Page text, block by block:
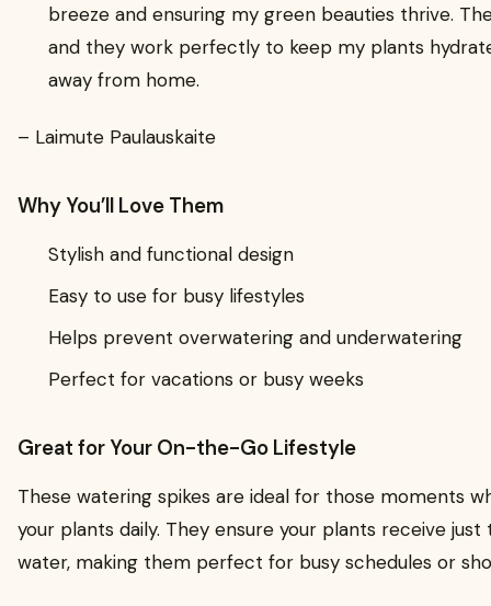
breeze and ensuring my green beauties thrive.
and they work perfectly to keep my plants
away from home.
– Laimute Paulauskaite
Why You’ll Love Them
Stylish and functional design
Easy to use for busy lifestyles
Helps prevent overwatering and underwatering
Perfect for vacations or busy weeks
Great for Your On-the-Go Lifestyle
These watering spikes are ideal for those moments
your plants daily. They ensure your plants receive
water, making them perfect for busy schedules or